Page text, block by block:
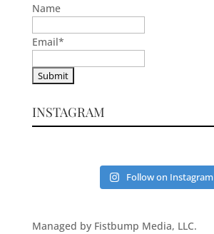
Name
Email*
INSTAGRAM
Follow on Instagram
Managed by Fistbump Media, LLC.